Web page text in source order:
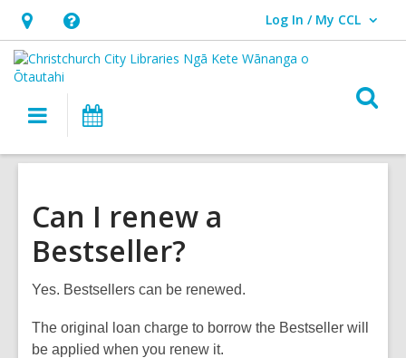
Hours
&
Location,
opens
Help,
opens
an
overlay
Log In / My CCL
User Log In / My CCL.
Main
navigation
Can I renew a
Bestseller?
Yes. Bestsellers can be renewed.
The original loan charge to borrow the Bestseller will
be applied when you renew it.